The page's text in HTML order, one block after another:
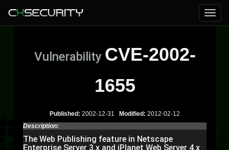
Vulnerability CVE-2002-
1655
Published: 2002-12-31 Modified: 2012-02-12
Description:
The Web Publishing feature in Netscape
Enterprise Server 3.x and iPlanet Web Server 4.x